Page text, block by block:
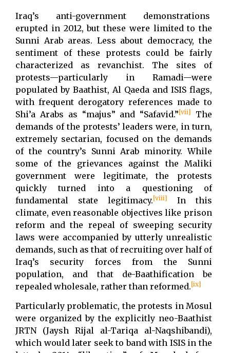
Iraq’s anti-government demonstrations
erupted in 2012, but these were limited to the
Sunni Arab areas. Less about democracy, the
sentiment of these protests could be fairly
characterized as revanchist. The sites of
protests—particularly in Ramadi—were
populated by Baathist, Al Qaeda and ISIS flags,
with frequent derogatory references made to
Shi’a Arabs as “majus” and “Safavid.”[vii]
The
demands of the protests’ leaders were, in turn,
extremely sectarian, focused on the demands
of the country’s Sunni Arab minority. While
some of the grievances against the Maliki
government were legitimate, the protests
quickly turned into a questioning of
fundamental state legitimacy.[viii]
In this
climate, even reasonable objectives like prison
reform and the repeal of sweeping security
laws were accompanied by utterly unrealistic
demands, such as that of recruiting over half of
Iraq’s security forces from the Sunni
population, and that de-Baathification be
repealed wholesale, rather than reformed.[ix]
Particularly problematic, the protests in Mosul
were organized by the explicitly neo-Baathist
JRTN (Jaysh Rijal al-Tariqa al-Naqshibandi),
which would later seek to band with ISIS in the